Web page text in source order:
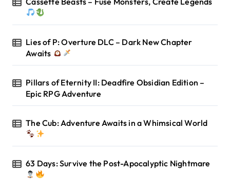
Lies of P: Overture DLC – Dark New Chapter
Awaits
Pillars of Eternity II: Deadfire Obsidian Edition –
Epic RPG Adventure
The Cub: Adventure Awaits in a Whimsical World
63 Days: Survive the Post-Apocalyptic Nightmare